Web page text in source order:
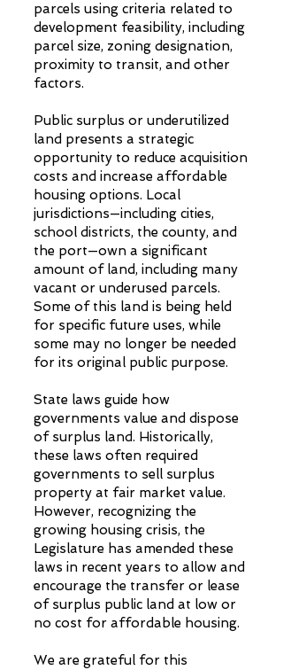
parcels using criteria related to
development feasibility, including
parcel size, zoning designation,
proximity to transit, and other
factors.
Public surplus or underutilized
land presents a strategic
opportunity to reduce acquisition
costs and increase affordable
housing options. Local
jurisdictions—including cities,
school districts, the county, and
the port—own a significant
amount of land, including many
vacant or underused parcels.
Some of this land is being held
for specific future uses, while
some may no longer be needed
for its original public purpose.
State laws guide how
governments value and dispose
of surplus land. Historically,
these laws often required
governments to sell surplus
property at fair market value.
However, recognizing the
growing housing crisis, the
Legislature has amended these
laws in recent years to allow and
encourage the transfer or lease
of surplus public land at low or
no cost for affordable housing.
We are grateful for this